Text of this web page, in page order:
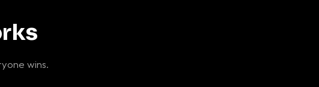
wins.